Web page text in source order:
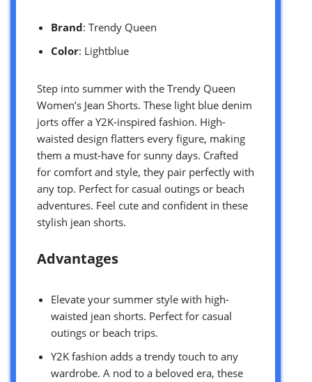
Brand: Trendy Queen
Color: Lightblue
Step into summer with the Trendy Queen
Women’s Jean Shorts. These light blue denim
jorts offer a Y2K-inspired fashion. High-
waisted design flatters every figure, making
them a must-have for sunny days. Crafted
for comfort and style, they pair perfectly with
any top. Perfect for casual outings or beach
adventures. Feel cute and confident in these
stylish jean shorts.
Advantages
Elevate your summer style with high-
waisted jean shorts. Perfect for casual
outings or beach trips.
Y2K fashion adds a trendy touch to any
wardrobe. A nod to a beloved era, these